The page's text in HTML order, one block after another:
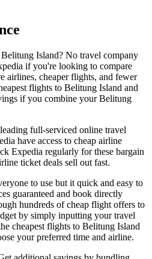
Island? No travel company
if you're looking to compare
airlines, cheaper flights, and fewer
flights to Belitung Island and
if you combine your Belitung
full-serviced online travel
have access to cheap airline
Expedia regularly for these bargain
ticket deals sell out fast.
to use but it quick and easy to
guaranteed and book directly
hundreds of cheap flight offers to
by simply inputting your travel
cheapest flights to Belitung Island
your preferred time and airline.